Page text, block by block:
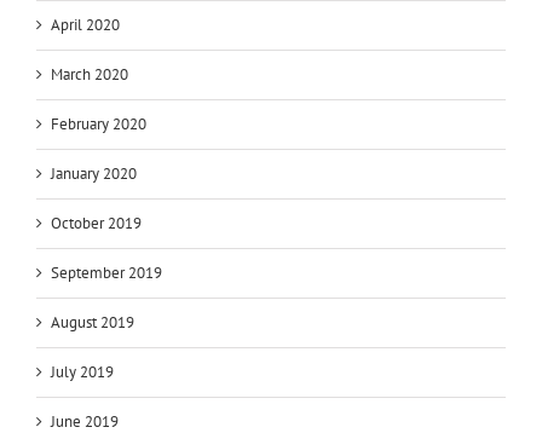
April 2020
March 2020
February 2020
January 2020
October 2019
September 2019
August 2019
July 2019
June 2019